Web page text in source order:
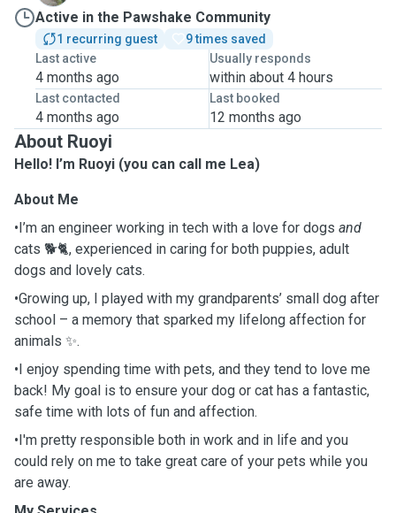
Active in the Pawshake Community
1 recurring guest
9 times saved
Last active
4 months ago
Usually responds
within about 4 hours
Last contacted
4 months ago
Last booked
12 months ago
About Ruoyi
Hello! I’m Ruoyi (you can call me Lea)
About Me
•I’m an engineer working in tech with a love for dogs and
cats 🐕🐈, experienced in caring for both puppies, adult
dogs and lovely cats.
•Growing up, I played with my grandparents’ small dog after
school – a memory that sparked my lifelong affection for
animals ✨.
•I enjoy spending time with pets, and they tend to love me
back! My goal is to ensure your dog or cat has a fantastic,
safe time with lots of fun and affection.
•I'm pretty responsible both in work and in life and you
could rely on me to take great care of your pets while you
are away.